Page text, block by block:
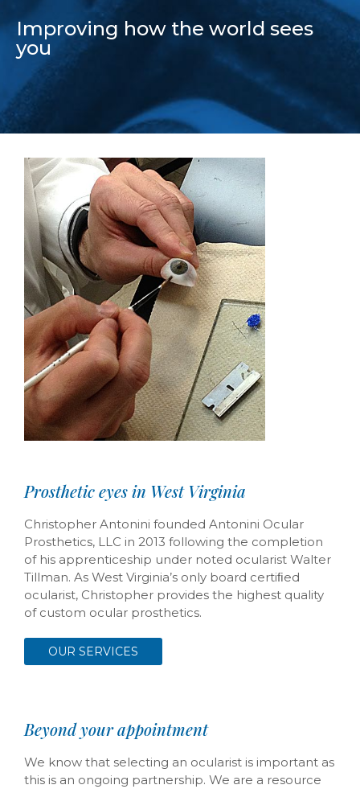
Improving how the world sees
you
Prosthetic eyes in West Virginia
Christopher Antonini founded Antonini Ocular
Prosthetics, LLC in 2013 following the completion
of his apprenticeship under noted ocularist Walter
Tillman. As West Virginia’s only board certiﬁed
ocularist, Christopher provides the highest quality
of custom ocular prosthetics.
OUR SERVICES
Beyond your appointment
We know that selecting an ocularist is important as
this is an ongoing partnership. We are a resource